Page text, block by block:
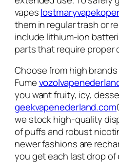
vapes
them in regular trash or
include lithium-ion
parts that require proper
Choose from high brands
Fume
you want fruity, icy,
geekvapenederland.com
we stock high-quality
of puffs and robust
newer fashions are
you get each last drop of